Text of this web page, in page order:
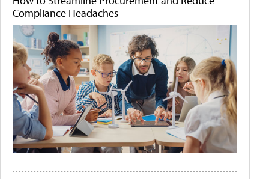
Compliance Headaches